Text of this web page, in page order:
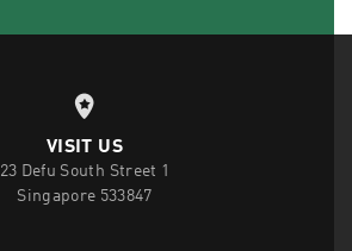
VISIT US
23 Defu South Street 1
Singapore 533847